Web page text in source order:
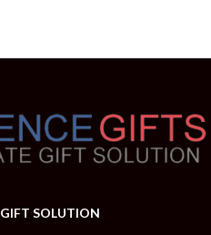
SOLUTION